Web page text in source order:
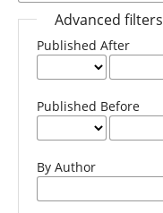
Advanced filters
Published After
Published Before
By Author